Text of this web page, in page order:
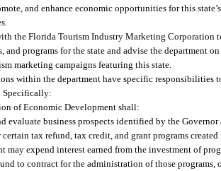
and enhance economic opportunities for this
the Florida Tourism Industry Marketing Corporation
and programs for the state and advise the department
marketing campaigns featuring this state.
within the department have specific responsibilities
Specifically:
of Economic Development shall:
evaluate business prospects identified by the Governor
tax refund, tax credit, and grant programs
may expend interest earned from the investment of
to contract for the administration of those programs,